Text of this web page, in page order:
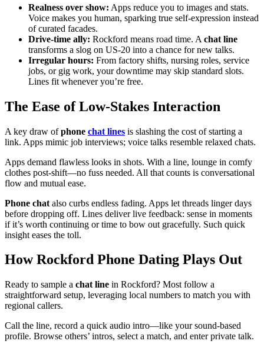
Realness over show: Apps reduce you to images and stats.
Voice makes you human, sparking true self-expression instead
of curated facades.
Drive-time ally: Rockford means road time. A chat line
transforms a slog on US-20 into a chance for new talks.
Irregular hours: From factory shifts, nursing roles, service
jobs, or gig work, your downtime may skip standard slots.
Lines fit whenever you’re free.
The Ease of Low-Stakes Interaction
A key draw ofphone chat lines is slashing the cost of starting a
link. Apps mimic job interviews; voice talks resemble relaxed chats.
Apps demand flawless looks in shots. With a line, lounge in comfy
clothes post-shift—no fuss needed. All that counts is conversational
flow and mutual ease.
Phone chat also curbs endless fading. Apps let threads linger days
before dropping off. Lines deliver live feedback: sense in moments
if it’s worth continuing or time to bow out gracefully. Such quick
insight eases the toll.
How Rockford Phone Dating Plays Out
Ready to sample a chat line in Rockford? Most follow a
straightforward setup, leveraging local numbers to match you with
regional callers.
Call the line, record a quick audio intro—like your sound-based
profile. Browse others’ intros, select a match, and enter private talk.